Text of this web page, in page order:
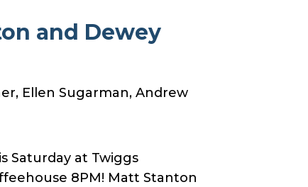
and Dewey
Ellen Sugarman, Andrew
Saturday at Twiggs
8PM! Matt Stanton